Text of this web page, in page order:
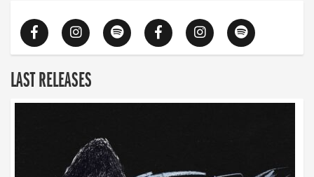
LAST RELEASES